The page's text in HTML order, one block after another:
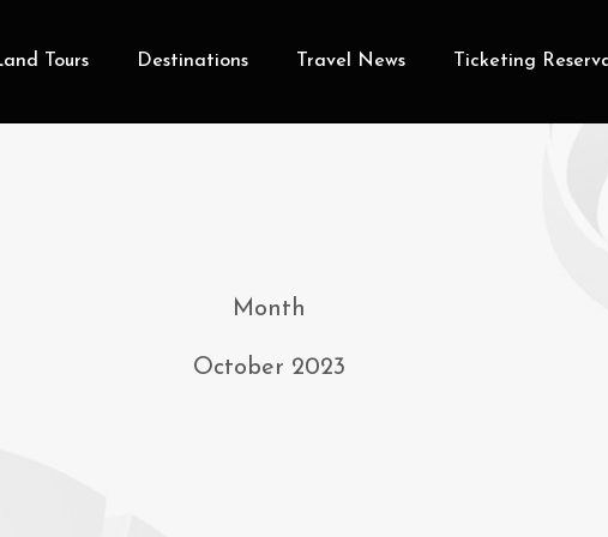
Tours Destinations Travel News Ticketing
Month
October 2023